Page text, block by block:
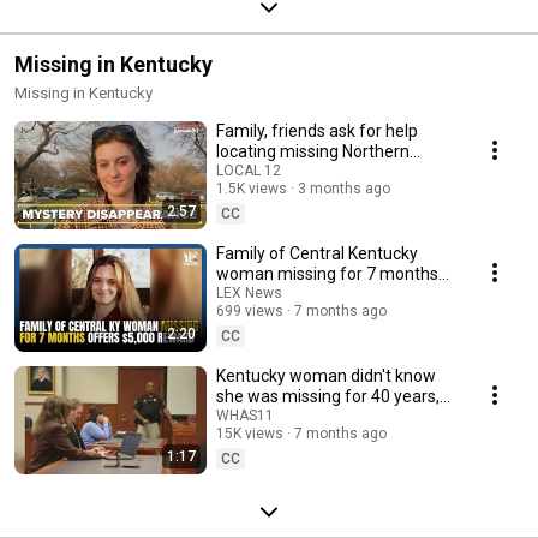
Missing in Kentucky
Missing in Kentucky
2:57
Family, friends ask for help
locating missing Northern
Kentucky University student
LOCAL 12
1.5K views
3 months ago
CC
2:20
Family of Central Kentucky
woman missing for 7 months
offers $5,000 reward
LEX News
699 views
7 months ago
CC
1:17
Kentucky woman didn't know
she was missing for 40 years,
mom arrested
WHAS11
15K views
7 months ago
CC